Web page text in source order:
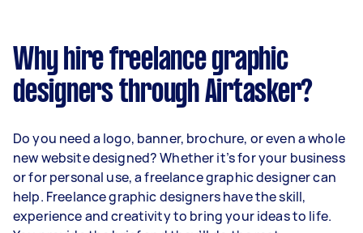
Why hire freelance graphic
designers through Airtasker?
Do you need a logo, banner, brochure, or even a whole
new website designed? Whether it’s for your business
or for personal use, a freelance graphic designer can
help. Freelance graphic designers have the skill,
experience and creativity to bring your ideas to life.